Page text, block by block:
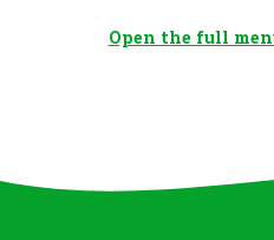
Open the full